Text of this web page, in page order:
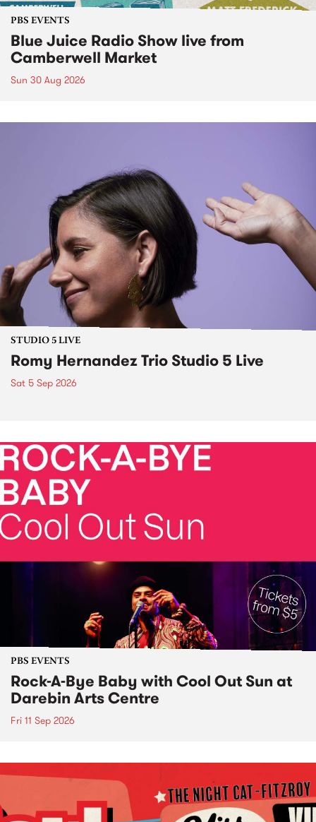
PBS EVENTS
Blue Juice Radio Show live from
Camberwell Market
Sun 30 Aug 2026
STUDIO 5 LIVE
Romy Hernandez Trio Studio 5 Live
Sat 5 Sep 2026
PBS EVENTS
Rock-A-Bye Baby with Cool Out Sun at
Darebin Arts Centre
Fri 11 Sep 2026